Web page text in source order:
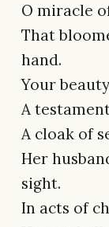
O miracle
That
hand.
Your
A
A cloak of
Her
sight.
In acts of